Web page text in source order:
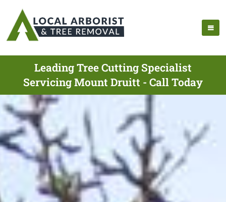
Leading Tree Cutting Specialist
Servicing Mount Druitt - Call Today